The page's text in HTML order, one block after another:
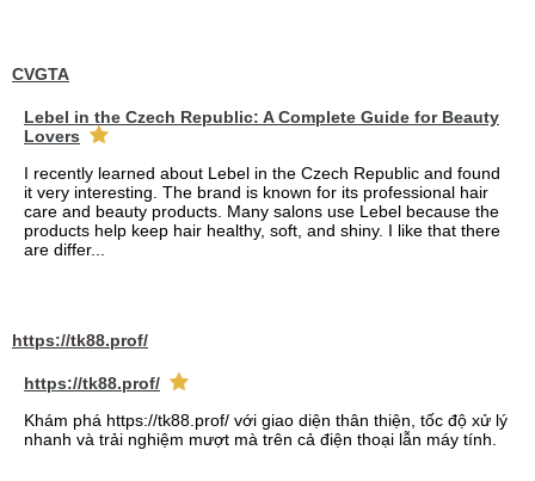
CVGTA
Lebel in the Czech Republic: A Complete Guide for Beauty
Lovers
I recently learned about Lebel in the Czech Republic and found
it very interesting. The brand is known for its professional hair
care and beauty products. Many salons use Lebel because the
products help keep hair healthy, soft, and shiny. I like that there
are differ...
https://tk88.prof/
https://tk88.prof/
Khám phá https://tk88.prof/ với giao diện thân thiện, tốc độ xử lý
nhanh và trải nghiệm mượt mà trên cả điện thoại lẫn máy tính.